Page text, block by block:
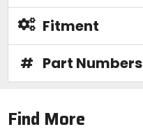
Fitment
# Part Numbers
Find More